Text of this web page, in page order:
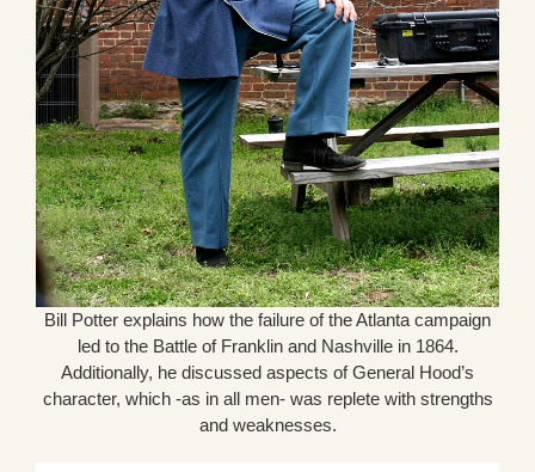
Bill Potter explains how the failure of the Atlanta campaign
led to the Battle of Franklin and Nashville in 1864.
Additionally, he discussed aspects of General Hood’s
character, which -as in all men- was replete with strengths
and weaknesses.